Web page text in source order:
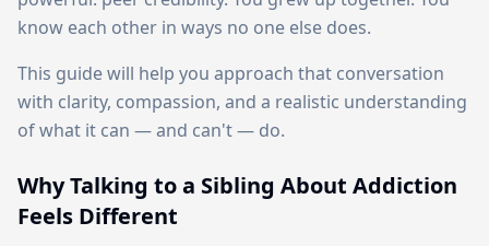
know each other in ways no one else does.
This guide will help you approach that conversation
with clarity, compassion, and a realistic understanding
of what it can — and can't — do.
Why Talking to a Sibling About Addiction
Feels Different